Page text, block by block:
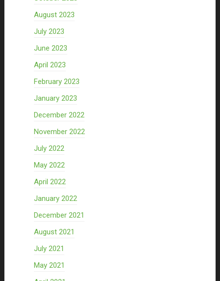
August 2023
July 2023
June 2023
April 2023
February 2023
January 2023
December 2022
November 2022
July 2022
May 2022
April 2022
January 2022
December 2021
August 2021
July 2021
May 2021